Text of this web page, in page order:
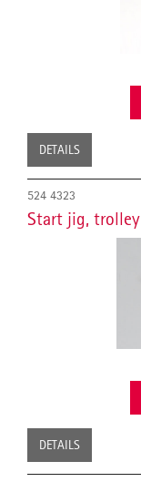
DETAILS
524 4323
Start jig, trolley
DETAILS